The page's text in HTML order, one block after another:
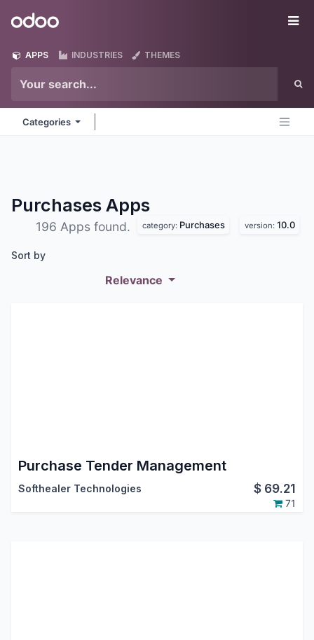
Odoo
APPS INDUSTRIES THEMES
Categories
Purchases Apps
196 Apps found. category: Purchases version: 10.0
Sort by
Relevance
Purchase Tender Management
Softhealer Technologies $ 69.21
71